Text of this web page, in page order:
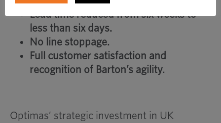
Lead time reduced from six weeks to
less than six days.
No line stoppage.
Full customer satisfaction and
recognition of Barton’s agility.
Optimas’ strategic investment in UK